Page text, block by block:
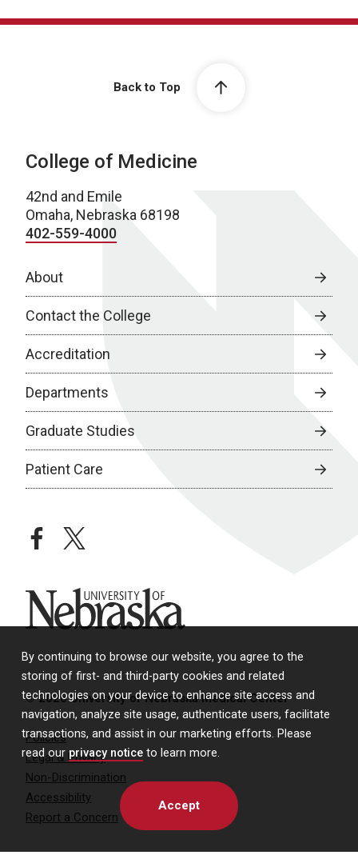
By continuing to browse our website, you agree to the
storing of first- and third-party cookies and related
technologies on your device to enhance site access and
navigation, analyze site usage, authenticate users, facilitate
transactions, and assist in our marketing efforts. Please
read our privacy notice to learn more.
Accept
Back to Top
College of Medicine
42nd and Emile
Omaha, Nebraska 68198
402-559-4000
About
Contact the College
Accreditation
Departments
Graduate Studies
Patient Care
facebooktwitter
University of Nebraska
© 2026 University of Nebraska Medical Center
Policies
Legal & Privacy
Non-Discrimination
Accessibility
Report a Concern